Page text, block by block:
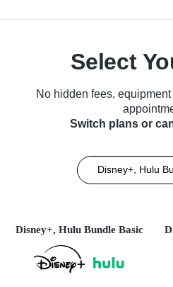
Select
No hidden fees,
Switch plans or
Disney+, Hulu
Disney+, Hulu Bundle Basic